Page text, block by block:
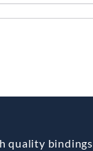
quality bindings